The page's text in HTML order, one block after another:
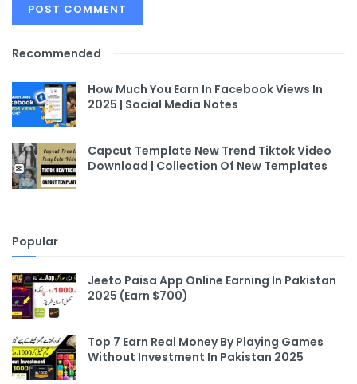
Recommended
How Much You Earn In Facebook Views In
2025 | Social Media Notes
Capcut Template New Trend Tiktok Video
Download | Collection Of New Templates
Popular
Jeeto Paisa App Online Earning In Pakistan
2025 (Earn $700)
Top 7 Earn Real Money By Playing Games
Without Investment In Pakistan 2025